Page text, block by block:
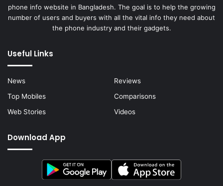
phone info website in Bangladesh. The goal is to help the growing
number of users and buyers with all the vital info they need about
the phone industry and their gadgets.
Useful Links
News
Reviews
Top Mobiles
Comparisons
Web Stories
Videos
Download App